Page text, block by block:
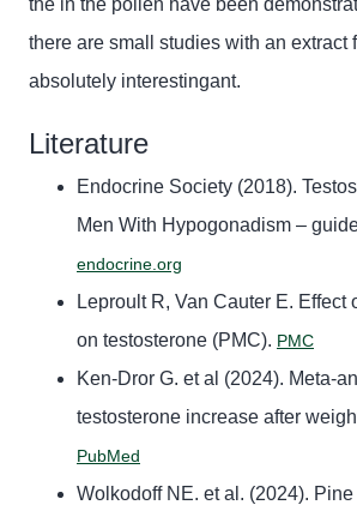
the in the pollen have been
there are small studies with an extract
absolutely interestingant.
Literature
Endocrine Society (2018).
Men With Hypogonadism –
endocrine.org
Leproult R, Van Cauter E. Effect
on testosterone (PMC). PMC
Ken-Dror G. et al (2024). Meta-
testosterone increase after
PubMed
Wolkodoff NE. et al. (2024).